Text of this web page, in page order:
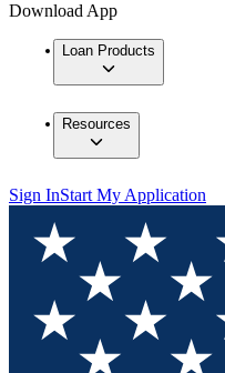
Download App
Loan Products
Resources
Sign InStart My Application